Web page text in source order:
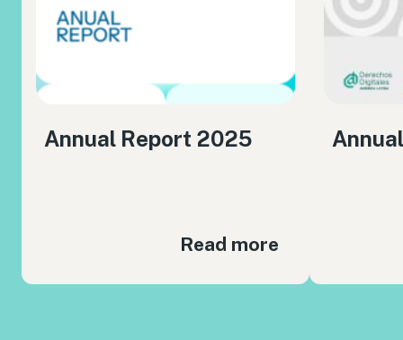
Annual Report 2025
Read more